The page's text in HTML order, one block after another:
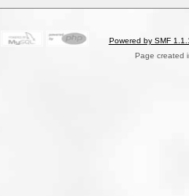
Powered by SMF
Page created